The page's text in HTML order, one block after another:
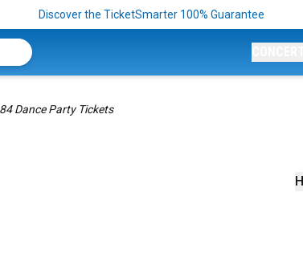
Discover the TicketSmarter 100% Guarantee
Dance Party Tickets